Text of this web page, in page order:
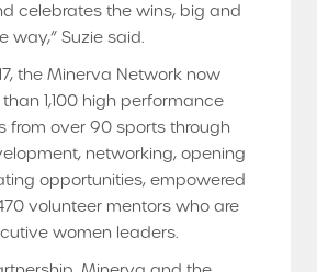
celebrates the wins, big and
way,” Suzie said.
the Minerva Network now
1,100 high performance
from over 90 sports through
networking, opening
opportunities, empowered
volunteer mentors who are
women leaders.